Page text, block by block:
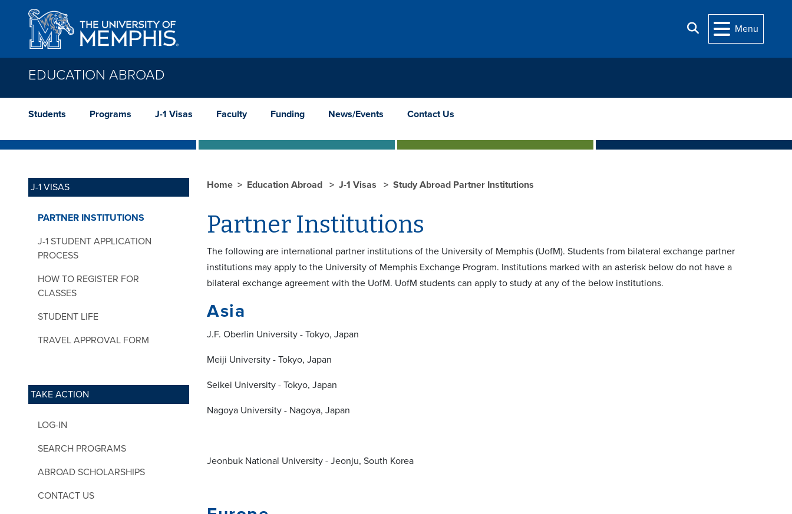
Skip to main content
Search
Menu
EDUCATION ABROAD
Students Programs J-1 Visas Faculty Funding News/Events Contact Us
J-1 VISAS
PARTNER INSTITUTIONS
J-1 STUDENT APPLICATION
PROCESS
HOW TO REGISTER FOR
CLASSES
STUDENT LIFE
TRAVEL APPROVAL FORM
TAKE ACTION
LOG-IN
SEARCH PROGRAMS
ABROAD SCHOLARSHIPS
CONTACT US
Home Education Abroad J-1 Visas Study Abroad Partner Institutions
Partner Institutions
The following are international partner institutions of the University of Memphis (UofM). Students from bilateral exchange partner
institutions may apply to the University of Memphis Exchange Program. Institutions marked with an asterisk below do not have a
bilateral exchange agreement with the UofM. UofM students can apply to study at any of the below institutions.
Asia
J.F. Oberlin University - Tokyo, Japan
Meiji University - Tokyo, Japan
Seikei University - Tokyo, Japan
Nagoya University - Nagoya, Japan
Jeonbuk National University - Jeonju, South Korea